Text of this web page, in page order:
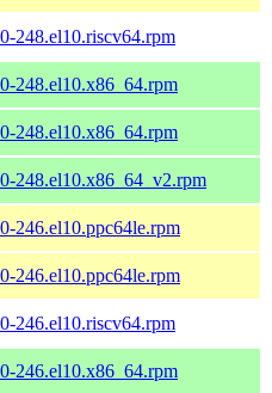
248.el10.riscv64.rpm
248.el10.x86_64.rpm
248.el10.x86_64.rpm
248.el10.x86_64_v2.rpm
246.el10.ppc64le.rpm
246.el10.ppc64le.rpm
246.el10.riscv64.rpm
246.el10.x86_64.rpm